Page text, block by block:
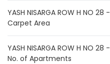
YASH NISARGA ROW H NO 28 -
Carpet Area
YASH NISARGA ROW H NO 28 -
No. of Apartments